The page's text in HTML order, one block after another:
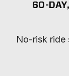
60-
No-risk ride